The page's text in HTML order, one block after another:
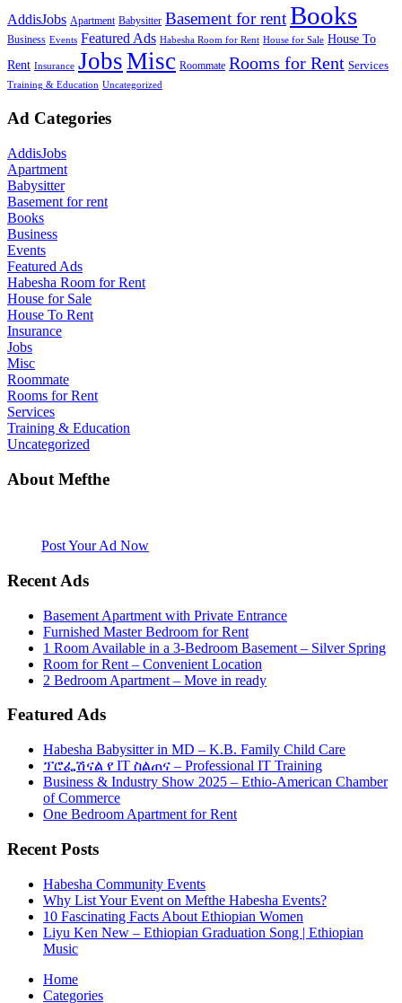
AddisJobs Apartment Babysitter Basement for rentBooks
Business Events Featured Ads Habesha Room for Rent House for Sale House To
Rent Insurance JobsMisc Roommate Rooms for Rent Services
Training & Education Uncategorized
Ad Categories
AddisJobs
Apartment
Babysitter
Basement for rent
Books
Business
Events
Featured Ads
Habesha Room for Rent
House for Sale
House To Rent
Insurance
Jobs
Misc
Roommate
Rooms for Rent
Services
Training & Education
Uncategorized
About Mefthe
Post Your Ad Now
Recent Ads
Basement Apartment with Private Entrance
Furnished Master Bedroom for Rent
1 Room Available in a 3-Bedroom Basement – Silver Spring
Room for Rent – Convenient Location
2 Bedroom Apartment – Move in ready
Featured Ads
Habesha Babysitter in MD – K.B. Family Child Care
ፕሮፌሽናል የ IT ስልጠና – Professional IT Training
Business & Industry Show 2025 – Ethio-American Chamber
of Commerce
One Bedroom Apartment for Rent
Recent Posts
Habesha Community Events
Why List Your Event on Mefthe Habesha Events?
10 Fascinating Facts About Ethiopian Women
Liyu Ken New – Ethiopian Graduation Song | Ethiopian
Music
Home
Categories